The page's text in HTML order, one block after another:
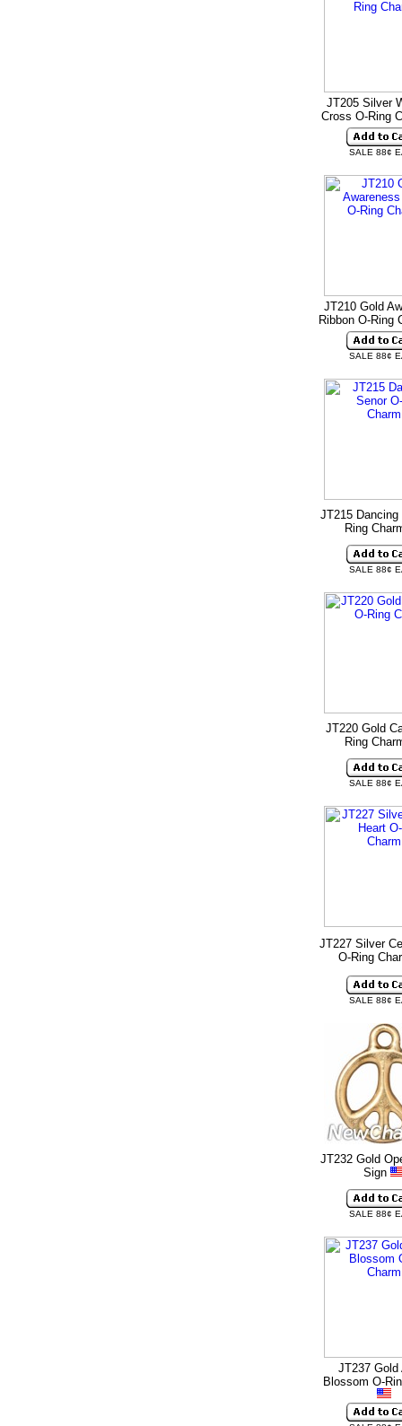
JT205 Silver
Cross O-Ring
SALE 88¢
JT210 Gold
Ribbon O-Ring
SALE 88¢
JT215 Dancing
Ring
SALE 88¢
JT220 Gold
Ring
SALE 88¢
JT227 Silver
O-Ring
SALE 88¢
JT232 Gold
Sign
SALE 88¢
JT237 Gold
Blossom O-